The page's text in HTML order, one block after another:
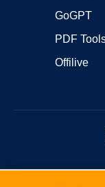
GoGPT
PDF
Offilive
Copyright ©2025